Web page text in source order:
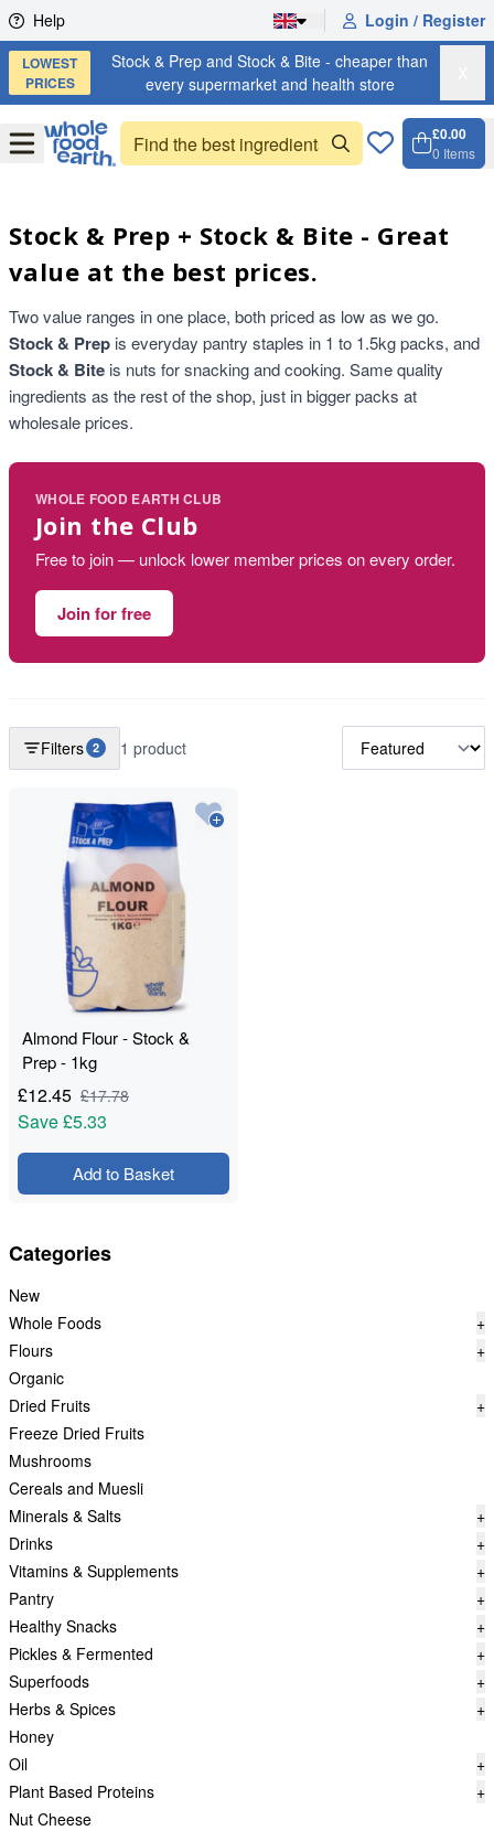
Skip to content
Help Login / Register
LOWEST
PRICES
Stock & Prep and Stock & Bite - cheaper than
every supermarket and health store
OpenMenu
£0.00
0 Items
Stock & Prep + Stock & Bite - Great
value at the best prices.
Two value ranges in one place, both priced as low as we go.
Stock & Prep is everyday pantry staples in 1 to 1.5kg packs, and
Stock & Bite is nuts for snacking and cooking. Same quality
ingredients as the rest of the shop, just in bigger packs at
wholesale prices.
WHOLE FOOD EARTH CLUB
Join the Club
Free to join — unlock lower member prices on every order.
Join for free
Categories
New
Whole Foods
+
Flours
+
Organic
Dried Fruits
+
Freeze Dried Fruits
Mushrooms
Cereals and Muesli
Minerals & Salts
+
Drinks
+
Vitamins & Supplements
+
Pantry
+
Healthy Snacks
+
Pickles & Fermented
+
Superfoods
+
Herbs & Spices
+
Honey
Oil
+
Plant Based Proteins
+
Nut Cheese
Filters 2 1 product
Almond Flour - Stock &
Prep - 1kg
£12.45 £17.78
Save£5.33
Add to Basket